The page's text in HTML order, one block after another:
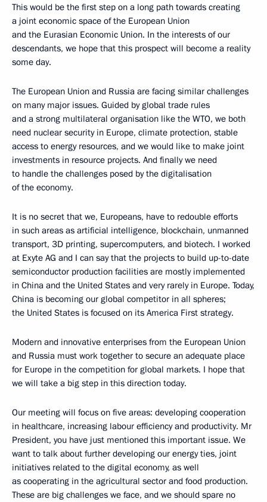
This would be the first step on a long path towards creating
a joint economic space of the European Union
and the Eurasian Economic Union. In the interests of our
descendants, we hope that this prospect will become a reality
some day.
The European Union and Russia are facing similar challenges
on many major issues. Guided by global trade rules
and a strong multilateral organisation like the WTO, we both
need nuclear security in Europe, climate protection, stable
access to energy resources, and we would like to make joint
investments in resource projects. And finally we need
to handle the challenges posed by the digitalisation
of the economy.
It is no secret that we, Europeans, have to redouble efforts
in such areas as artificial intelligence, blockchain, unmanned
transport, 3D printing, supercomputers, and biotech. I worked
at Exyte AG and I can say that the projects to build up-to-date
semiconductor production facilities are mostly implemented
in China and the United States and very rarely in Europe. Today,
China is becoming our global competitor in all spheres;
the United States is focused on its America First strategy.
Modern and innovative enterprises from the European Union
and Russia must work together to secure an adequate place
for Europe in the competition for global markets. I hope that
we will take a big step in this direction today.
Our meeting will focus on five areas: developing cooperation
in healthcare, increasing labour efficiency and productivity. Mr
President, you have just mentioned this important issue. We
want to talk about further developing our energy ties, joint
initiatives related to the digital economy, as well
as cooperating in the agricultural sector and food production.
These are big challenges we face, and we should spare no